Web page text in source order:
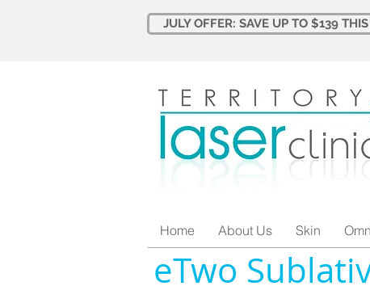
JULY OFFER: SAVE UP TO $139
eTwo
Home About Us Skin